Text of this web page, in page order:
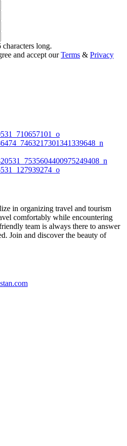
characters long.
and accept ourTerms & Privacy
in organizing travel and tourism
comfortably while encountering
team is always there to answer
Join and discover the beauty of